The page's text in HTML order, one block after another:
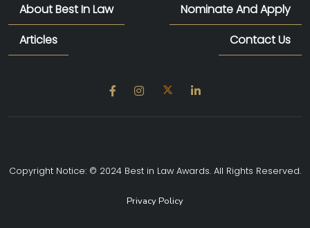
About Best In Law
Nominate And Apply
Articles
Contact Us
Copyright Notice: © 2024 Best in Law Awards. All Rights Reserved.
Privacy Policy